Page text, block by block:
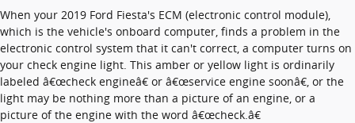
When your 2019 Ford Fiesta's ECM (electronic control module),
which is the vehicle's onboard computer, finds a problem in the
electronic control system that it can't correct, a computer turns on
your check engine light. This amber or yellow light is ordinarily
labeled â€œcheck engineâ€ or â€œservice engine soonâ€, or the
light may be nothing more than a picture of an engine, or a
picture of the engine with the word â€œcheck.â€